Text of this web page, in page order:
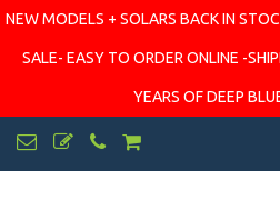
NEW MODELS + SOLARS BACK IN
SALE- EASY TO ORDER ONLINE -
YEARS OF DEEP